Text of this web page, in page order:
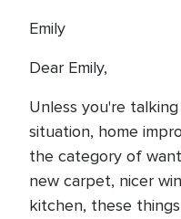
Emily
Dear Emily,
Unless you're
situation, home
the category of
new carpet, nicer
kitchen, these